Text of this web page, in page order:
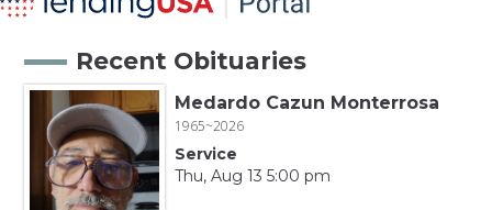
Recent Obituaries
Medardo Cazun Monterrosa
1965~2026
Service
Thu, Aug 13 5:00 pm